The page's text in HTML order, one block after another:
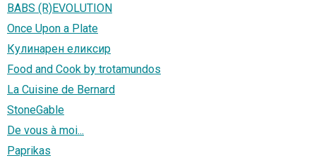
BABS (R)EVOLUTION
Once Upon a Plate
Кулинарен еликсир
Food and Cook by trotamundos
La Cuisine de Bernard
StoneGable
De vous à moi...
Paprikas